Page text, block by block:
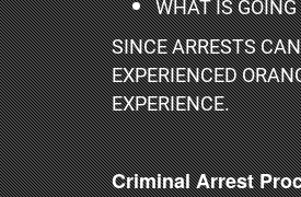
WHAT IS
SINCE ARRESTS
EXPERIENCED
EXPERIENCE.
Criminal Arrest